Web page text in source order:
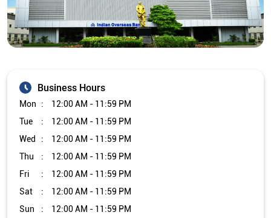
Business Hours
Mon
12:00 AM - 11:59 PM
Tue
12:00 AM - 11:59 PM
Wed
12:00 AM - 11:59 PM
Thu
12:00 AM - 11:59 PM
Fri
12:00 AM - 11:59 PM
Sat
12:00 AM - 11:59 PM
Sun
12:00 AM - 11:59 PM